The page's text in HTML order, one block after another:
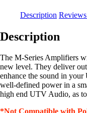
Description
Description
The M-Series Amplifiers
new level. They deliver
enhance the sound in
well-defined power in a
high end UTV Audio, as